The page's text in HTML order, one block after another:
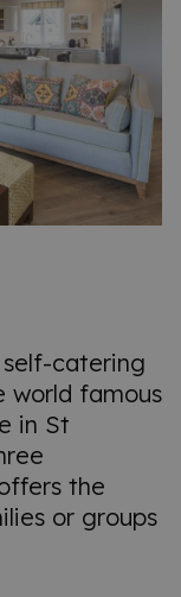
self-catering
world famous
in St
the
or groups